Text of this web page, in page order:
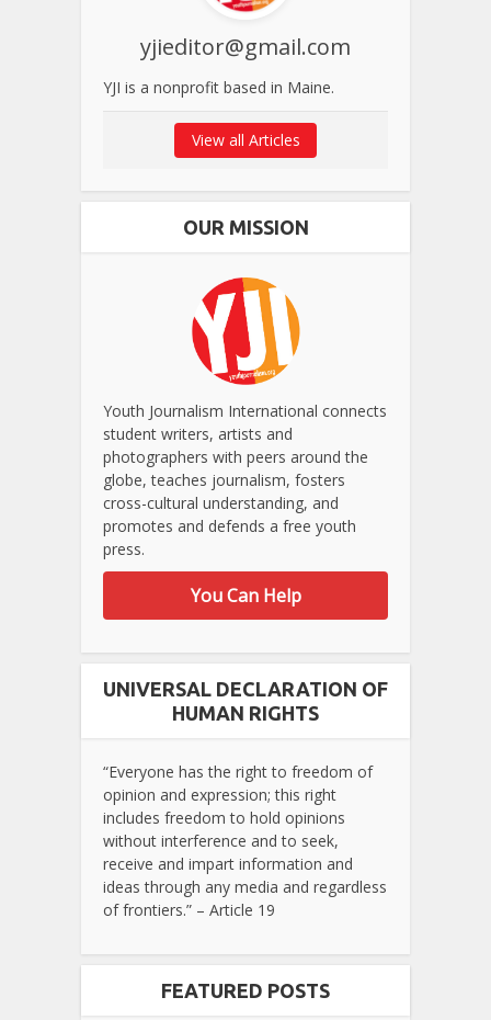
yjieditor@gmail.com
YJI is a nonprofit based in Maine.
View all Articles
OUR MISSION
Youth Journalism International connects
student writers, artists and
photographers with peers around the
globe, teaches journalism, fosters
cross-cultural understanding, and
promotes and defends a free youth
press.
You Can Help
UNIVERSAL DECLARATION OF
HUMAN RIGHTS
“Everyone has the right to freedom of
opinion and expression; this right
includes freedom to hold opinions
without interference and to seek,
receive and impart information and
ideas through any media and regardless
of frontiers.” – Article 19
FEATURED POSTS